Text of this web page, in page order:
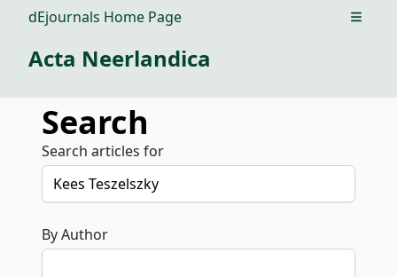
dEjournals Home Page Open
Acta Neerlandica
Search
Search articles for
By Author